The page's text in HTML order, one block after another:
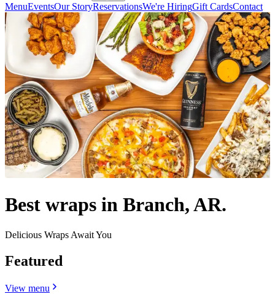
MenuEventsOur StoryReservationsWe're HiringGift CardsContact
Best wraps in Branch, AR.
Delicious Wraps Await You
Featured
View menu